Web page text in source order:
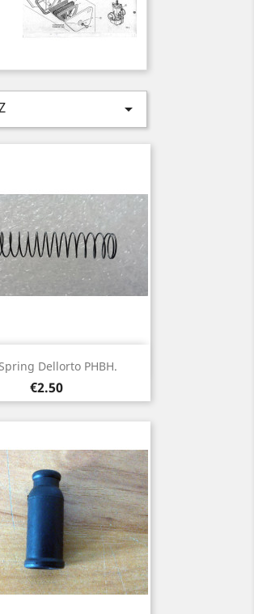

Dellorto PHBH.
Price
€2.50
Quick view